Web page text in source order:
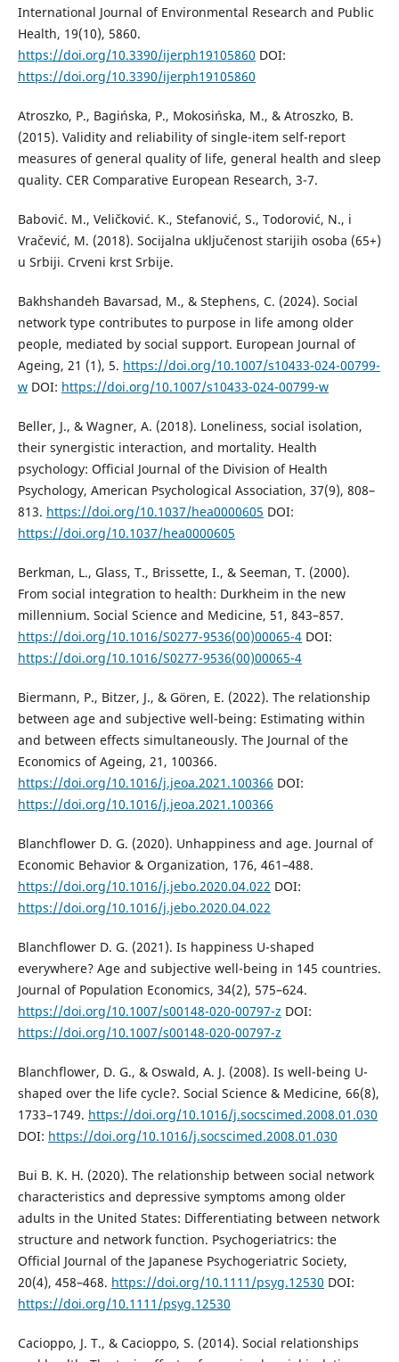
International Journal of Environmental Research and Public
Health, 19(10), 5860.
https://doi.org/10.3390/ijerph19105860 DOI:
https://doi.org/10.3390/ijerph19105860
Atroszko, P., Bagińska, P., Mokosińska, M., & Atroszko, B.
(2015). Validity and reliability of single-item self-report
measures of general quality of life, general health and sleep
quality. CER Comparative European Research, 3-7.
Babović. M., Veličković. K., Stefanović, S., Todorović, N., i
Vračević, M. (2018). Socijalna uključenost starijih osoba (65+)
u Srbiji. Crveni krst Srbije.
Bakhshandeh Bavarsad, M., & Stephens, C. (2024). Social
network type contributes to purpose in life among older
people, mediated by social support. European Journal of
Ageing, 21 (1), 5. https://doi.org/10.1007/s10433-024-00799-
wDOI: https://doi.org/10.1007/s10433-024-00799-w
Beller, J., & Wagner, A. (2018). Loneliness, social isolation,
their synergistic interaction, and mortality. Health
psychology: Official Journal of the Division of Health
Psychology, American Psychological Association, 37(9), 808–
813. https://doi.org/10.1037/hea0000605 DOI:
https://doi.org/10.1037/hea0000605
Berkman, L., Glass, T., Brissette, I., & Seeman, T. (2000).
From social integration to health: Durkheim in the new
millennium. Social Science and Medicine, 51, 843–857.
https://doi.org/10.1016/S0277-9536(00)00065-4DOI:
https://doi.org/10.1016/S0277-9536(00)00065-4
Biermann, P., Bitzer, J., & Gören, E. (2022). The relationship
between age and subjective well-being: Estimating within
and between effects simultaneously. The Journal of the
Economics of Ageing, 21, 100366.
https://doi.org/10.1016/j.jeoa.2021.100366 DOI:
https://doi.org/10.1016/j.jeoa.2021.100366
Blanchflower D. G. (2020). Unhappiness and age. Journal of
Economic Behavior & Organization, 176, 461–488.
https://doi.org/10.1016/j.jebo.2020.04.022 DOI:
https://doi.org/10.1016/j.jebo.2020.04.022
Blanchflower D. G. (2021). Is happiness U-shaped
everywhere? Age and subjective well-being in 145 countries.
Journal of Population Economics, 34(2), 575–624.
https://doi.org/10.1007/s00148-020-00797-z DOI:
https://doi.org/10.1007/s00148-020-00797-z
Blanchflower, D. G., & Oswald, A. J. (2008). Is well-being U-
shaped over the life cycle?. Social Science & Medicine, 66(8),
1733–1749. https://doi.org/10.1016/j.socscimed.2008.01.030
DOI: https://doi.org/10.1016/j.socscimed.2008.01.030
Bui B. K. H. (2020). The relationship between social network
characteristics and depressive symptoms among older
adults in the United States: Differentiating between network
structure and network function. Psychogeriatrics: the
Official Journal of the Japanese Psychogeriatric Society,
20(4), 458–468. https://doi.org/10.1111/psyg.12530 DOI:
https://doi.org/10.1111/psyg.12530
Cacioppo, J. T., & Cacioppo, S. (2014). Social relationships